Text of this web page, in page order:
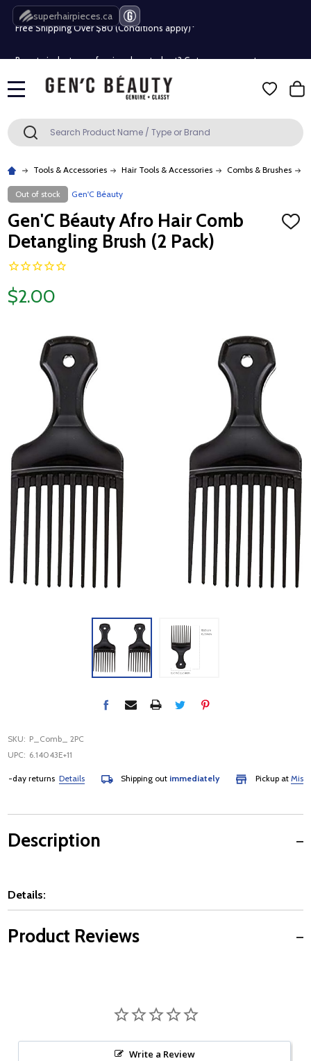
superhairpieces.ca
Free Shipping Over $80 (Conditions apply)*
Free Shipping Over $80 (Conditions apply)*
Search SEARCH
Tools & Accessories Hair Tools & Accessories Combs & Brushes
Out of stock Gen'C Béauty
Gen'C Béauty Afro Hair Comb
Detangling Brush (2 Pack)
ADD
$2.00
SKU: P_Comb_ 2PC
UPC: 6.14043E+11
returnsDetails Shipping out immediately Pickup at
Description
Details:
Product Reviews
Write a Review